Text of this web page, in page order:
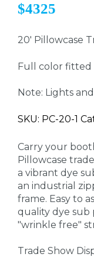
$4325
20' Pillowcase
Full color fitted
Note: Lights
SKU: PC-20-1
Carry your
Pillowcase
a vibrant dye
an industrial
frame. Easy to
quality dye
"wrinkle free"
Trade Show